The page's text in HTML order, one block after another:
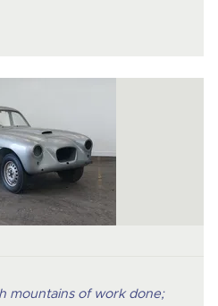
mountains of work done;